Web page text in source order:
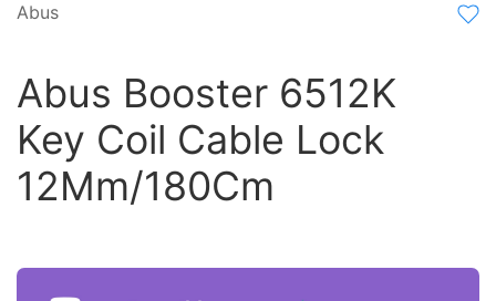
Abus
Abus Booster 6512K
Key Coil Cable Lock
12Mm/180Cm